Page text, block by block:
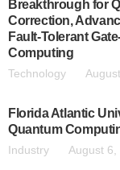
Breakthrough for
Correction,
Fault-Tolerant
Computing
Technology
Florida Atlantic
Quantum
Industry August 6,